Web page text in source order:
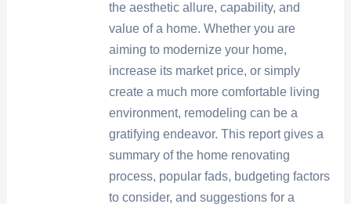
the aesthetic allure, capability, and
value of a home. Whether you are
aiming to modernize your home,
increase its market price, or simply
create a much more comfortable living
environment, remodeling can be a
gratifying endeavor. This report gives a
summary of the home renovating
process, popular fads, budgeting factors
to consider, and suggestions for a